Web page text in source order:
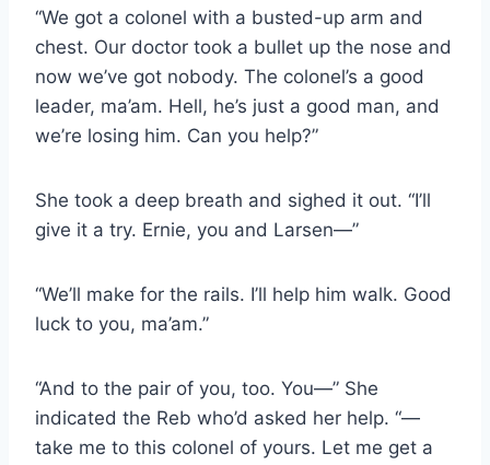
“We got a colonel with a busted-​up arm and
chest. Our doctor took a bullet up the nose and
now we’ve got nobody. The colonel’s a good
leader, ma’am. Hell, he’s just a good man, and
we’re losing him. Can you help?”
She took a deep breath and sighed it out. “I’ll
give it a try. Ernie, you and Larsen—”
“We’ll make for the rails. I’ll help him walk. Good
luck to you, ma’am.”
“And to the pair of you, too. You—” She
indicated the Reb who’d asked her help. “—
take me to this colonel of yours. Let me get a